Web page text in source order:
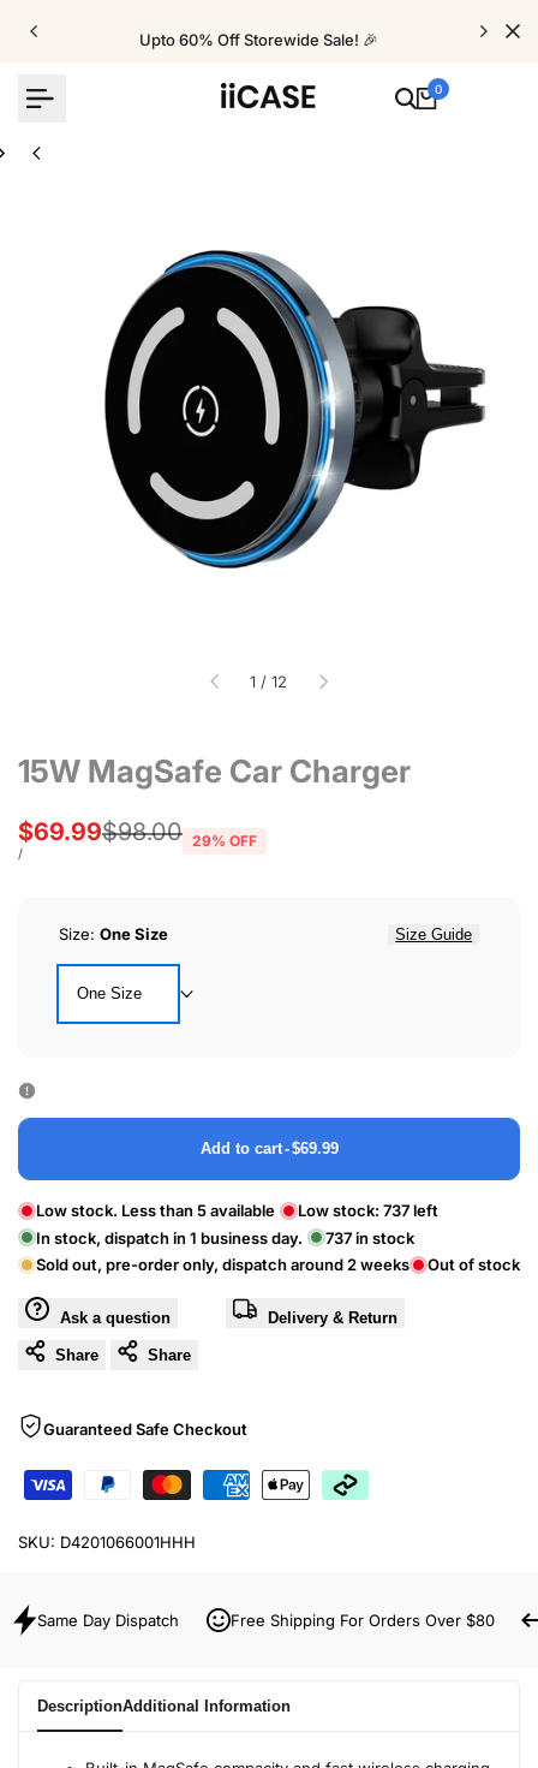
Upto 60% Off Storewide Sale! 🎉
0
1 /of
12
15W MagSafe Car Charger
Regular
$98.00
Sale
price
$69.99
UNIT
/PER
29% OFF
Size: One Size Size Guide
One Size
Add to cart-$69.99
Low stock. Less than 5 available Low stock: 737left
In stock, dispatch in 1 business day.
737in stock
Sold out, pre-order only, dispatch around 2 weeks
Out of stock
Ask a question Delivery & Return
Share Share
Guaranteed Safe Checkout
SKU: D4201066001HHH
Same Day Dispatch Free Shipping For Orders Over $80
DescriptionAdditional Information